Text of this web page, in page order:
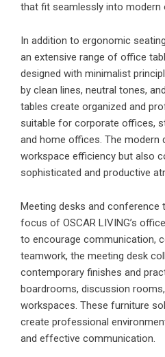
that fit seamlessly into modern
In addition to ergonomic
an extensive range of office
designed with minimalist
by clean lines, neutral tones,
tables create organized and
suitable for corporate offices,
and home offices. The modern
workspace efficiency but also
sophisticated and productive
Meeting desks and conference
focus of OSCAR LIVING’s
to encourage communication,
teamwork, the meeting desk
contemporary finishes and
boardrooms, discussion
workspaces. These furniture
create professional
and effective communication.